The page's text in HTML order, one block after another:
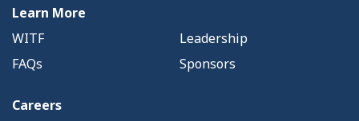
Learn More
WITF
Leadership
FAQs
Sponsors
Careers